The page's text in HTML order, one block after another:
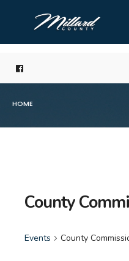
content
HOME
County
Events County
for: